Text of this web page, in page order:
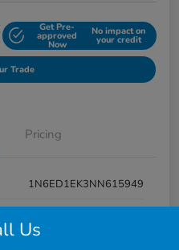
Get Pre-
approved
Now
No impact on
your credit
Trade
Pricing
1N6ED1EK3NN615949
Us